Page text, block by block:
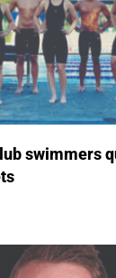
swimmers